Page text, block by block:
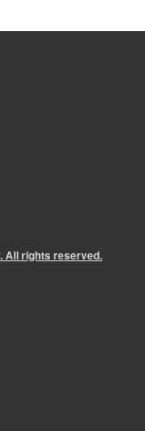
All rights reserved.